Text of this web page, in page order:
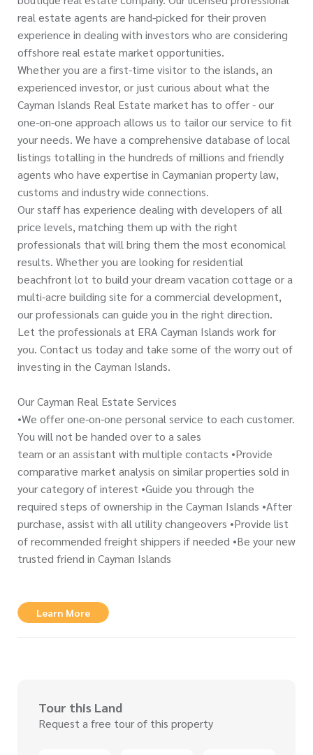
real estate agents are hand-picked for their proven
experience in dealing with investors who are considering
offshore real estate market opportunities.
Whether you are a first-time visitor to the islands, an
experienced investor, or just curious about what the
Cayman Islands Real Estate market has to offer - our
one-on-one approach allows us to tailor our service to fit
your needs. We have a comprehensive database of local
listings totalling in the hundreds of millions and friendly
agents who have expertise in Caymanian property law,
customs and industry wide connections.
Our staff has experience dealing with developers of all
price levels, matching them up with the right
professionals that will bring them the most economical
results. Whether you are looking for residential
beachfront lot to build your dream vacation cottage or a
multi-acre building site for a commercial development,
our professionals can guide you in the right direction.
Let the professionals at ERA Cayman Islands work for
you. Contact us today and take some of the worry out of
investing in the Cayman Islands.
Our Cayman Real Estate Services
•We offer one-on-one personal service to each customer.
You will not be handed over to a sales
team or an assistant with multiple contacts •Provide
comparative market analysis on similar properties sold in
your category of interest •Guide you through the
required steps of ownership in the Cayman Islands •After
purchase, assist with all utility changeovers •Provide list
of recommended freight shippers if needed •Be your new
trusted friend in Cayman Islands
Learn More
Tour this Land
Request a free tour of this property